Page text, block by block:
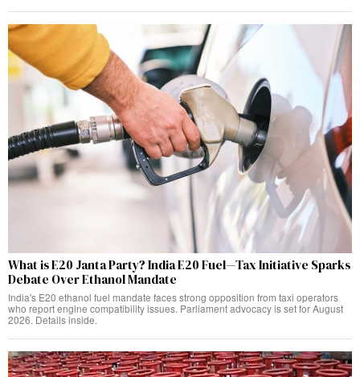
What is E20 Janta Party? India E20 Fuel—Tax Initiative Sparks
Debate Over Ethanol Mandate
India's E20 ethanol fuel mandate faces strong opposition from taxi operators
who report engine compatibility issues. Parliament advocacy is set for August
2026. Details inside.